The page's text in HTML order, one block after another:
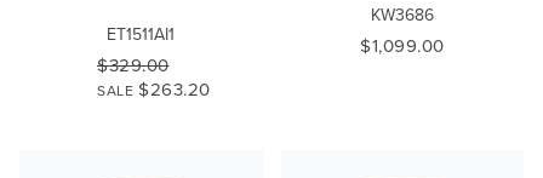
ET1511AI1
$329.00
SALE $263.20
KW3686
$1,099.00